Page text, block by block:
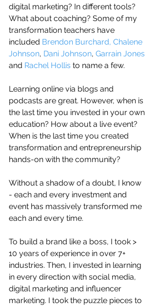
digital marketing? In different tools?
What about coaching? Some of my
transformation teachers have
included Brendon Burchard, Chalene
Johnson, Dani Johnson, Garrain Jones
and Rachel Hollis to name a few.
Learning online via blogs and
podcasts are great. However, when is
the last time you invested in your own
education? How about a live event?
When is the last time you created
transformation and entrepreneurship
hands-on with the community?
Without a shadow of a doubt, I know
- each and every investment and
event has massively transformed me
each and every time.
To build a brand like a boss, I took >
10 years of experience in over 7+
industries. Then, I invested in learning
in every direction with social media,
digital marketing and influencer
marketing. I took the puzzle pieces to